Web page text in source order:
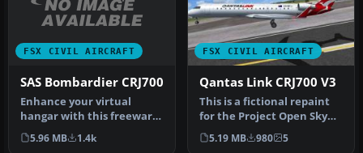
FSX CIVIL AIRCRAFT
SAS Bombardier CRJ700
Enhance your virtual
hangar with this freeware
repaint showcasing the
distinc…
5.96 MB 1.4k
FSX CIVIL AIRCRAFT
Qantas Link CRJ700 V3
This is a fictional repaint
for the Project Open Sky
CRJ 700 v3 (hop_posky_cr…
5.19 MB 980 5